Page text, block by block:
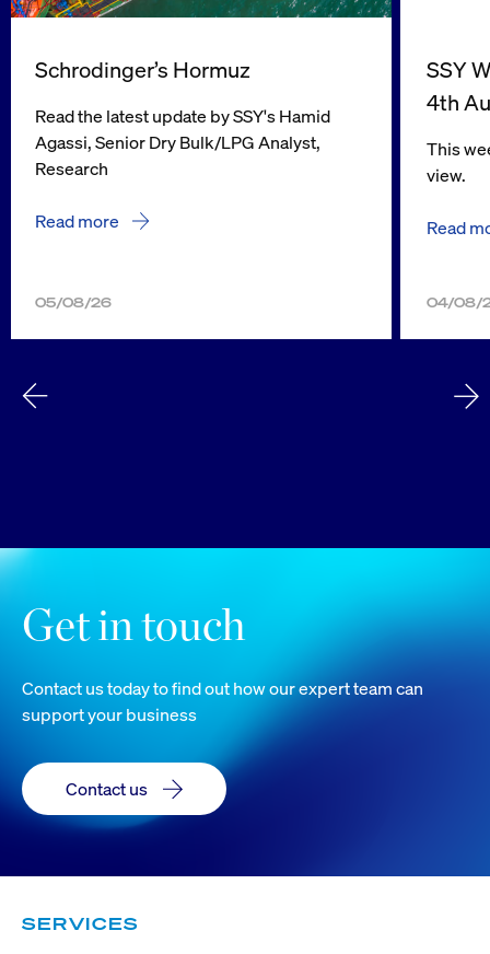
Schrodinger’s Hormuz
Read the latest update by SSY's Hamid
Agassi, Senior Dry Bulk/LPG Analyst,
Research
Read more
05/08/26
SSY
4th
This
view.
Read
04/08/
Get in touch
Contact us today to find out how our expert team can
support your business
Contact us
SERVICES